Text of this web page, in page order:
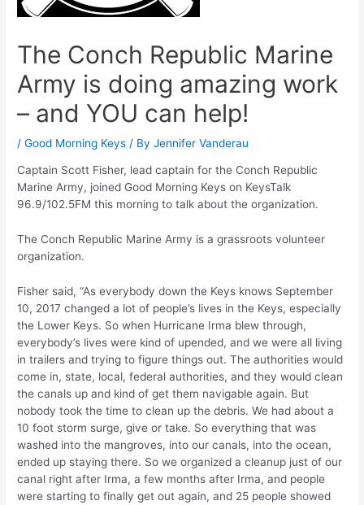
The Conch Republic Marine
Army is doing amazing work
– and YOU can help!
/Good Morning Keys / ByJennifer Vanderau
Captain Scott Fisher, lead captain for the Conch Republic
Marine Army, joined Good Morning Keys on KeysTalk
96.9/102.5FM this morning to talk about the organization.
The Conch Republic Marine Army is a grassroots volunteer
organization.
Fisher said, “As everybody down the Keys knows September
10, 2017 changed a lot of people’s lives in the Keys, especially
the Lower Keys. So when Hurricane Irma blew through,
everybody’s lives were kind of upended, and we were all living
in trailers and trying to figure things out. The authorities would
come in, state, local, federal authorities, and they would clean
the canals up and kind of get them navigable again. But
nobody took the time to clean up the debris. We had about a
10 foot storm surge, give or take. So everything that was
washed into the mangroves, into our canals, into the ocean,
ended up staying there. So we organized a cleanup just of our
canal right after Irma, a few months after Irma, and people
were starting to finally get out again, and 25 people showed